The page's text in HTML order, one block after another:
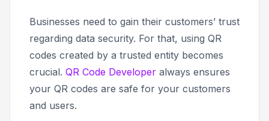
Businesses need to gain their customers’ trust
regarding data security. For that, using QR
codes created by a trusted entity becomes
crucial. QR Code Developer always ensures
your QR codes are safe for your customers
and users.